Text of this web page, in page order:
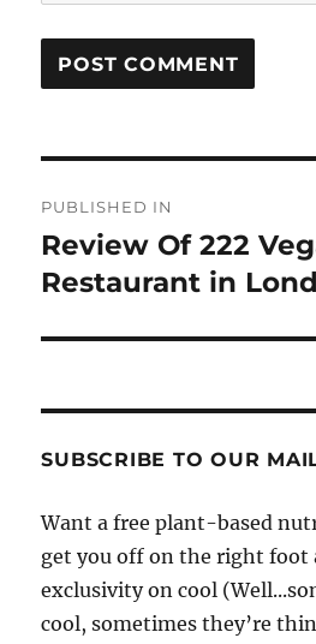
navigation
PUBLISHED IN
Review Of 222
Restaurant in
SUBSCRIBE TO OUR
Want a free plant-based
get you off on the right foot
exclusivity on cool
cool, sometimes they’re